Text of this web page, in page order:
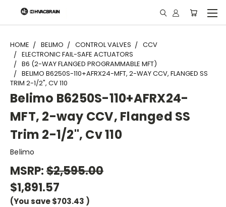
"
HOME BELIMO CONTROL VALVES
CCV
ELECTRONIC FAIL-SAFE ACTUATORS
B6 (2-WAY FLANGED PROGRAMMABLE MFT)
BELIMO B6250S-110+AFRX24-MFT, 2-WAY CCV, FLANGED SS
TRIM 2-1/2", CV 110
Belimo B6250S-110+AFRX24-
MFT, 2-way CCV, Flanged SS
Trim 2-1/2", Cv 110
Belimo
MSRP:$2,595.00
$1,891.57
(You save$703.43 )